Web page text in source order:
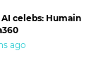
celebs: Humain
ago